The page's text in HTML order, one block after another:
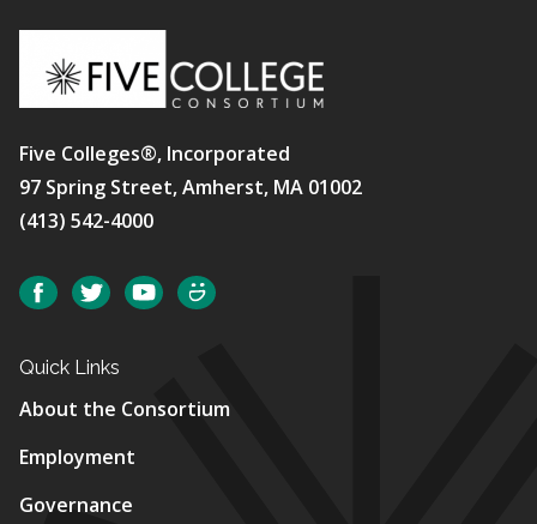
Five Colleges®, Incorporated
97 Spring Street, Amherst, MA 01002
(413) 542-4000
Social FacebookTwitterYouTube
Quick Links
About the Consortium
Employment
Governance